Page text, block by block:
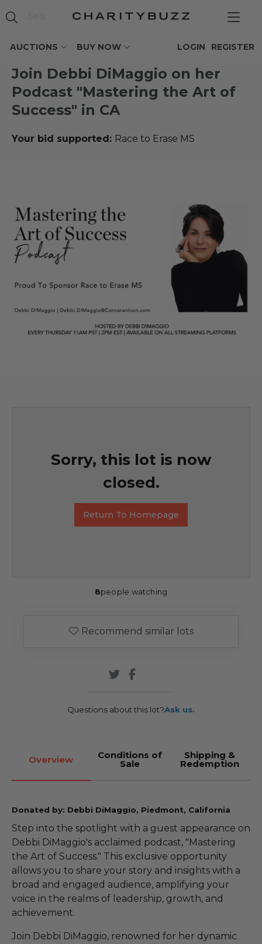
AUCTIONS BUY NOW REGISTER
LOGIN
Join Debbi DiMaggio on her
Podcast "Mastering the Art of
Success" in CA
Your bid supported: Race to Erase MS
Sorry, this lot is now
closed.
Return To Homepage
8people watching
Recommend similar lots
Questions about this lot?Ask us.
Overview Conditions of
Sale
Shipping &
Redemption
Donated by: Debbi DiMaggio, Piedmont, California
Step into the spotlight with a guest appearance on
Debbi DiMaggio's acclaimed podcast, "Mastering
the Art of Success." This exclusive opportunity
allows you to share your story and insights with a
broad and engaged audience, amplifying your
voice in the realms of leadership, growth, and
achievement.
Join Debbi DiMaggio, renowned for her dynamic